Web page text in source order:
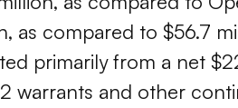
as compared to $56.7
primarily from a net
warrants and other